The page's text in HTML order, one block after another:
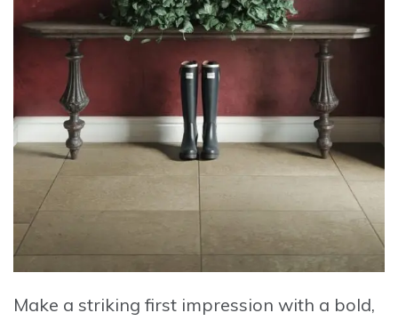
Make a striking first impression with a bold,